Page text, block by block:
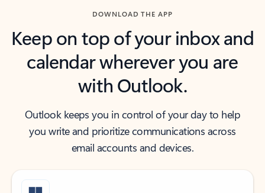
DOWNLOAD THE APP
Keep on top of your inbox and
calendar wherever you are
with Outlook.
Outlook keeps you in control of your day to help
you write and prioritize communications across
email accounts and devices.